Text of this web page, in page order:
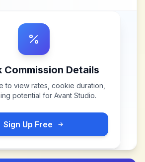
Commission Details
to view rates, cookie duration,
potential for Avant Studio.
Sign Up Free